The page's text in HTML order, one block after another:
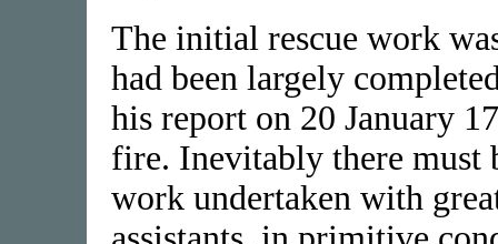
The initial rescue work
had been largely
his report on 20 January
fire. Inevitably there must
work undertaken with